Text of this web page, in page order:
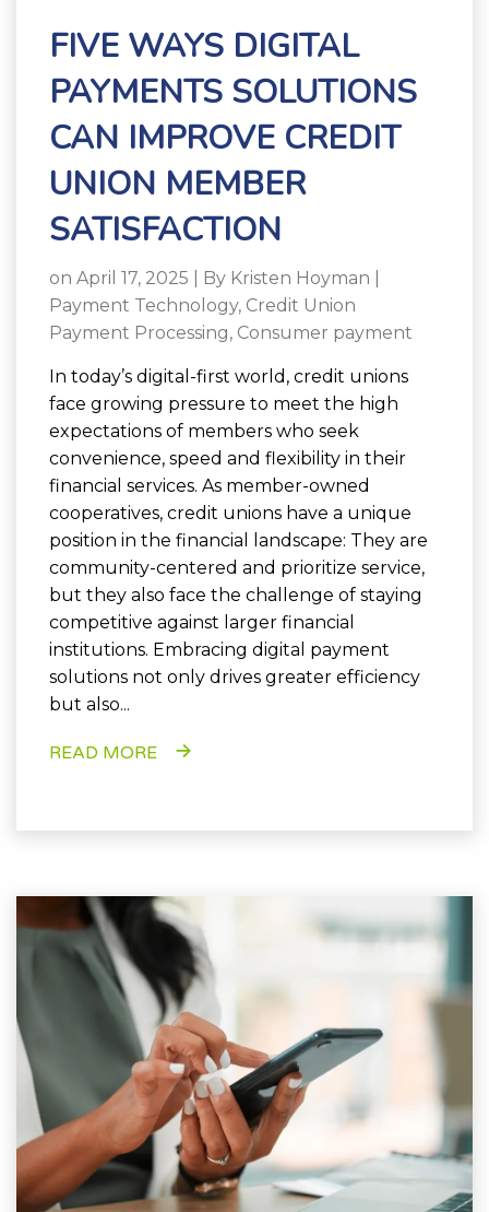
FIVE WAYS DIGITAL
PAYMENTS SOLUTIONS
CAN IMPROVE CREDIT
UNION MEMBER
SATISFACTION
on April 17, 2025 | By Kristen Hoyman
Payment Technology, Credit Union
Payment Processing, Consumer payment
In today’s digital-first world, credit unions
face growing pressure to meet the high
expectations of members who seek
convenience, speed and flexibility in their
financial services. As member-owned
cooperatives, credit unions have a unique
position in the financial landscape: They are
community-centered and prioritize service,
but they also face the challenge of staying
competitive against larger financial
institutions. Embracing digital payment
solutions not only drives greater efficiency
but also...
READ MORE